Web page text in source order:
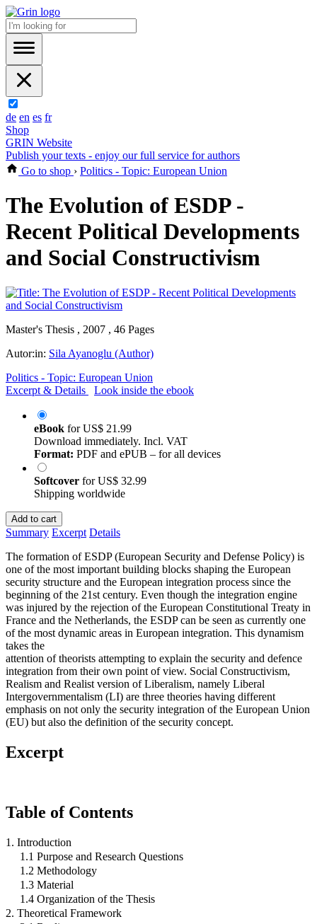
de en es fr
Shop
GRIN Website
Publish your texts - enjoy our full service for authors
Go to shop › Politics - Topic: European Union
The Evolution of ESDP -
Recent Political Developments
and Social Constructivism
Master's Thesis , 2007 , 46 Pages
Autor:in: Sila Ayanoglu (Author)
Politics - Topic: European Union
Excerpt & Details
Look inside the ebook
eBook forUS$ 21.99
Download immediately. Incl. VAT
Format: PDF and ePUB – for all devices
Softcover forUS$ 32.99
Shipping worldwide
Add to cart
Summary Excerpt Details
The formation of ESDP (European Security and Defense Policy) is
one of the most important building blocks shaping the European
security structure and the European integration process since the
beginning of the 21st century. Even though the integration engine
was injured by the rejection of the European Constitutional Treaty in
France and the Netherlands, the ESDP can be seen as currently one
of the most dynamic areas in European integration. This dynamism
takes the
attention of theorists attempting to explain the security and defence
integration from their own point of view. Social Constructivism,
Realism and Realist version of Liberalism, namely Liberal
Intergovernmentalism (LI) are three theories having different
emphasis on not only the security integration of the European Union
(EU) but also the definition of the security concept.
Excerpt
Table of Contents
1. Introduction
1.1 Purpose and Research Questions
1.2 Methodology
1.3 Material
1.4 Organization of the Thesis
2. Theoretical Framework